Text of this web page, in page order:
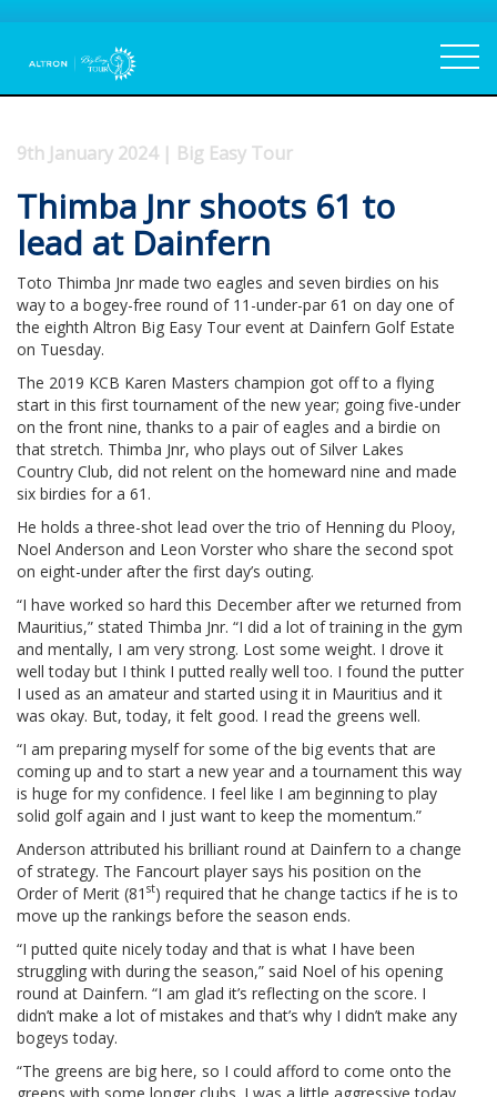
9th January 2024 | Big Easy Tour
Thimba Jnr shoots 61 to
lead at Dainfern
Toto Thimba Jnr made two eagles and seven birdies on his
way to a bogey-free round of 11-under-par 61 on day one of
the eighth Altron Big Easy Tour event at Dainfern Golf Estate
on Tuesday.
The 2019 KCB Karen Masters champion got off to a flying
start in this first tournament of the new year; going five-under
on the front nine, thanks to a pair of eagles and a birdie on
that stretch. Thimba Jnr, who plays out of Silver Lakes
Country Club, did not relent on the homeward nine and made
six birdies for a 61.
He holds a three-shot lead over the trio of Henning du Plooy,
Noel Anderson and Leon Vorster who share the second spot
on eight-under after the first day’s outing.
“I have worked so hard this December after we returned from
Mauritius,” stated Thimba Jnr. “I did a lot of training in the gym
and mentally, I am very strong. Lost some weight. I drove it
well today but I think I putted really well too. I found the putter
I used as an amateur and started using it in Mauritius and it
was okay. But, today, it felt good. I read the greens well.
“I am preparing myself for some of the big events that are
coming up and to start a new year and a tournament this way
is huge for my confidence. I feel like I am beginning to play
solid golf again and I just want to keep the momentum.”
Anderson attributed his brilliant round at Dainfern to a change
of strategy. The Fancourt player says his position on the
Order of Merit (81 st) required that he change tactics if he is to
move up the rankings before the season ends.
“I putted quite nicely today and that is what I have been
struggling with during the season,” said Noel of his opening
round at Dainfern. “I am glad it’s reflecting on the score. I
didn’t make a lot of mistakes and that’s why I didn’t make any
bogeys today.
“The greens are big here, so I could afford to come onto the
greens with some longer clubs. I was a little aggressive today